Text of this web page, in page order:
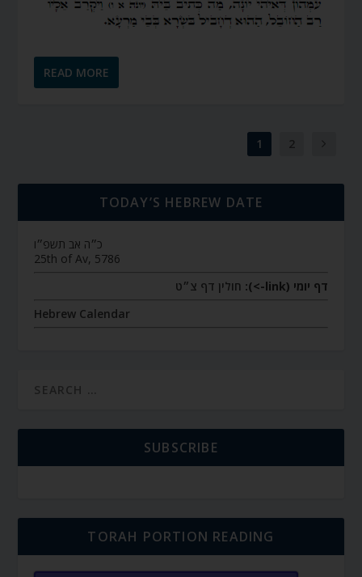
READ MORE
1 2
TODAY’S HEBREW DATE
כ״ה אב תשפ״ו
25th of Av, 5786
דף יומי (link->):
חולין דף צ״ט
Hebrew Calendar
SUBSCRIBE
TORAH PORTION READING